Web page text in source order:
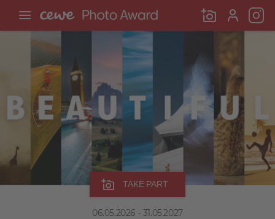
06.05.2026 - 31.05.2027
TAKE PART